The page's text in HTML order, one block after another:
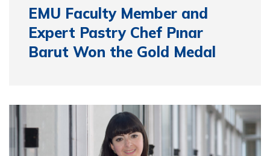
EMU Faculty Member and
Expert Pastry Chef Pınar
Barut Won the Gold Medal